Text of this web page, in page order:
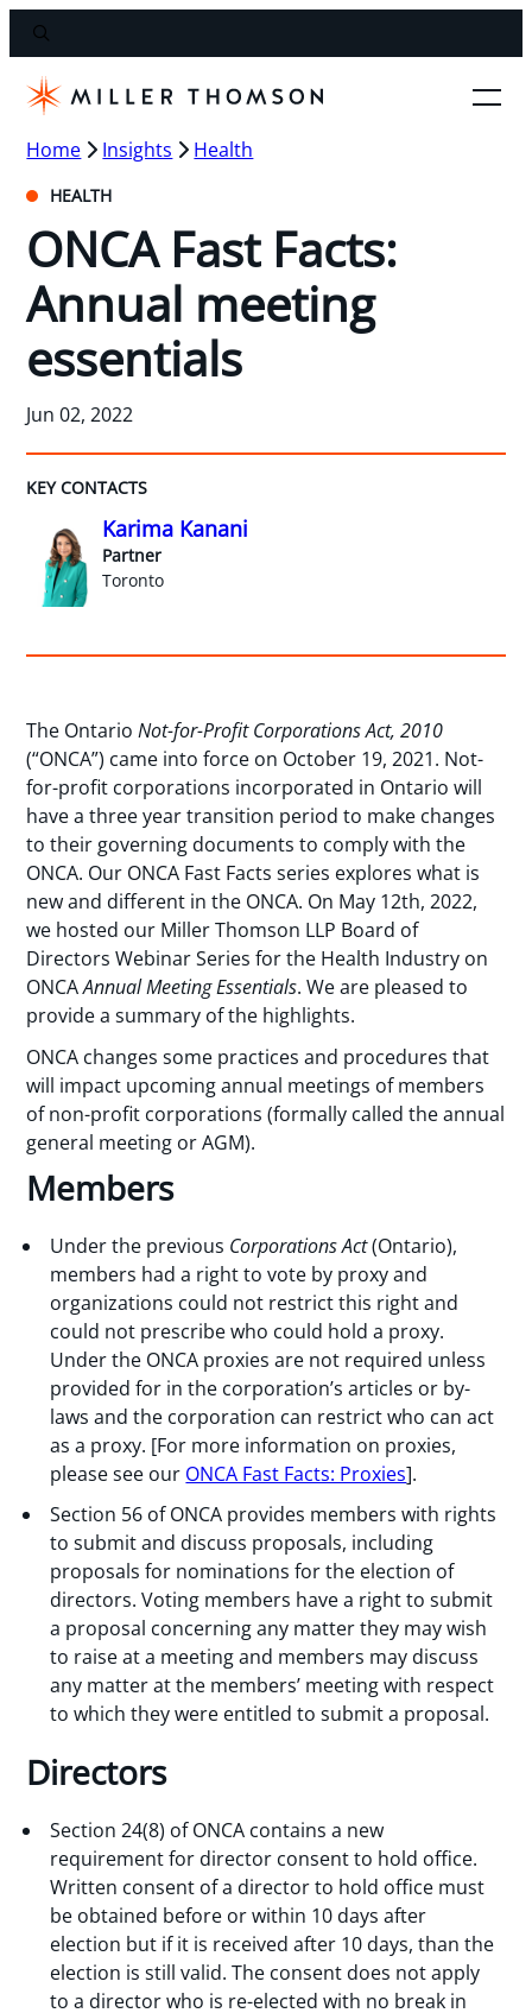
Home Insights Health
HEALTH
ONCA Fast Facts:
Annual meeting
essentials
Jun 02, 2022
KEY CONTACTS
Karima Kanani
Partner
Toronto
The OntarioNot-for-Profit Corporations Act, 2010
(“ONCA”) came into force on October 19, 2021. Not-
for-profit corporations incorporated in Ontario will
have a three year transition period to make changes
to their governing documents to comply with the
ONCA. Our ONCA Fast Facts series explores what is
new and different in the ONCA. On May 12th, 2022,
we hosted our Miller Thomson LLP Board of
Directors Webinar Series for the Health Industry on
ONCAAnnual Meeting Essentials. We are pleased to
provide a summary of the highlights.
ONCA changes some practices and procedures that
will impact upcoming annual meetings of members
of non-profit corporations (formally called the annual
general meeting or AGM).
Members
Under the previous Corporations Act(Ontario),
members had a right to vote by proxy and
organizations could not restrict this right and
could not prescribe who could hold a proxy.
Under the ONCA proxies are not required unless
provided for in the corporation’s articles or by-
laws and the corporation can restrict who can act
as a proxy. [For more information on proxies,
please see our ONCA Fast Facts: Proxies].
Section 56 of ONCA provides members with rights
to submit and discuss proposals, including
proposals for nominations for the election of
directors. Voting members have a right to submit
a proposal concerning any matter they may wish
to raise at a meeting and members may discuss
any matter at the members’ meeting with respect
to which they were entitled to submit a proposal.
Directors
Section 24(8) of ONCA contains a new
requirement for director consent to hold office.
Written consent of a director to hold office must
be obtained before or within 10 days after
election but if it is received after 10 days, than the
election is still valid. The consent does not apply
to a director who is re-elected with no break in